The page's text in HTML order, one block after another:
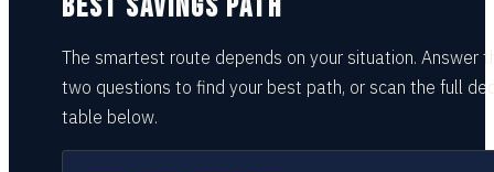
The smartest route depends on your situation. Answer
two questions to find your best path, or scan the full
table below.